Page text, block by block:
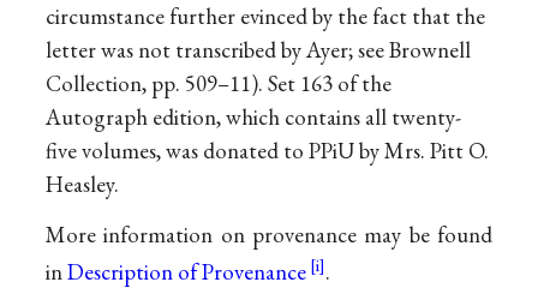
circumstance further evinced by the fact that the
letter was not transcribed by Ayer; see Brownell
Collection, pp. 509–11). Set 163 of the
Autograph edition, which contains all twenty-
five volumes, was donated to PPiU by Mrs. Pitt O.
Heasley.
More information on provenance may be found
inDescription of Provenance .